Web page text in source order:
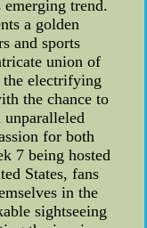
trend.
a golden
and sports
union of
electrifying
the chance to
unparalleled
for both
7 being hosted
States, fans
in the
sightseeing